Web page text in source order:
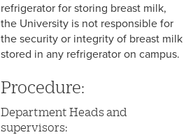
3-2 Compensatory Time
3-3 Timekeeping
3-4 Overtime
3-5 Paydays
refrigerator for storing breast milk,
the University is not responsible for
the security or integrity of breast milk
stored in any refrigerator on campus.
Procedure:
Department Heads and
supervisors: